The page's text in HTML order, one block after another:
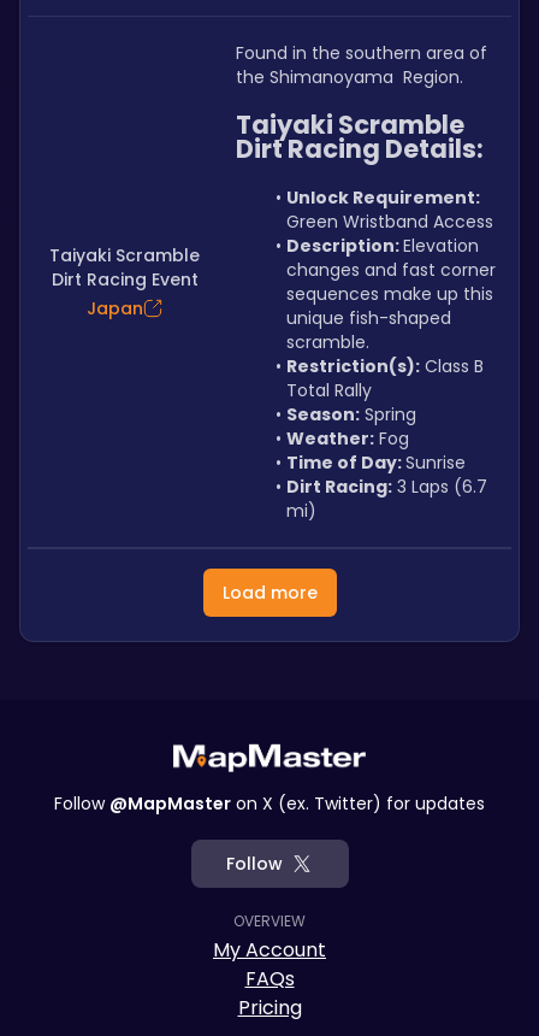
Taiyaki Scramble
Dirt Racing Event
Japan
Found in the southern area of
the Shimanoyama  Region.
Taiyaki Scramble
Dirt Racing Details:
Unlock Requirement:
Green Wristband Access
Description: Elevation
changes and fast corner
sequences make up this
unique fish-shaped
scramble.
Restriction(s): Class B
Total Rally
Season: Spring
Weather: Fog
Time of Day: Sunrise
Dirt Racing: 3 Laps (6.7
mi)
Load more
Follow @MapMaster on X (ex. Twitter) for updates
Follow
OVERVIEW
My Account
FAQs
Pricing